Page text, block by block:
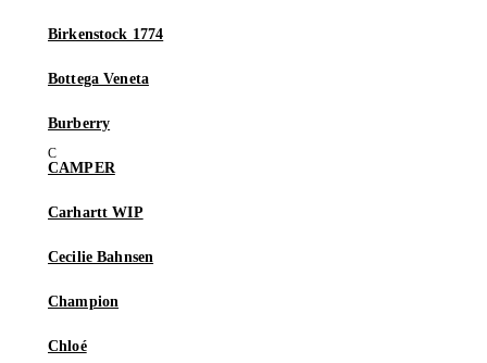
Birkenstock 1774
Bottega Veneta
Burberry
CAMPER
Carhartt WIP
Cecilie Bahnsen
Champion
Chloé